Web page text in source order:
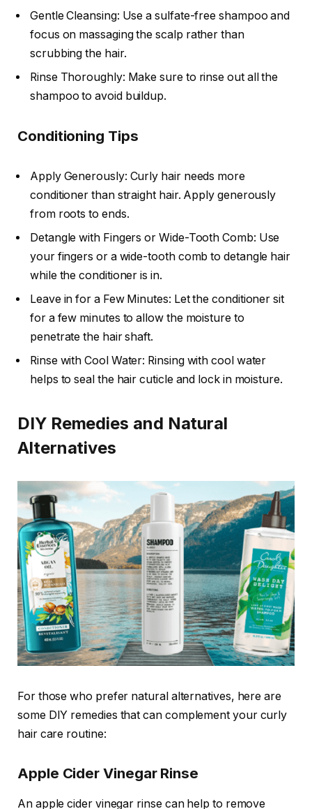
Gentle Cleansing: Use a sulfate-free shampoo and
focus on massaging the scalp rather than
scrubbing the hair.
Rinse Thoroughly: Make sure to rinse out all the
shampoo to avoid buildup.
Conditioning Tips
Apply Generously: Curly hair needs more
conditioner than straight hair. Apply generously
from roots to ends.
Detangle with Fingers or Wide-Tooth Comb: Use
your fingers or a wide-tooth comb to detangle hair
while the conditioner is in.
Leave in for a Few Minutes: Let the conditioner sit
for a few minutes to allow the moisture to
penetrate the hair shaft.
Rinse with Cool Water: Rinsing with cool water
helps to seal the hair cuticle and lock in moisture.
DIY Remedies and Natural
Alternatives
For those who prefer natural alternatives, here are
some DIY remedies that can complement your curly
hair care routine:
Apple Cider Vinegar Rinse
An apple cider vinegar rinse can help to remove